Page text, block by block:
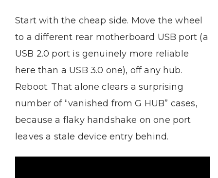
Start with the cheap side. Move the wheel
to a different rear motherboard USB port (a
USB 2.0 port is genuinely more reliable
here than a USB 3.0 one), off any hub.
Reboot. That alone clears a surprising
number of “vanished from G HUB” cases,
because a flaky handshake on one port
leaves a stale device entry behind.